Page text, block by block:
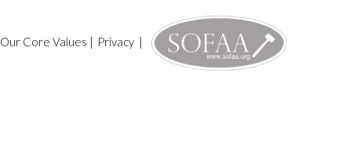
Our Core Values | Privacy|